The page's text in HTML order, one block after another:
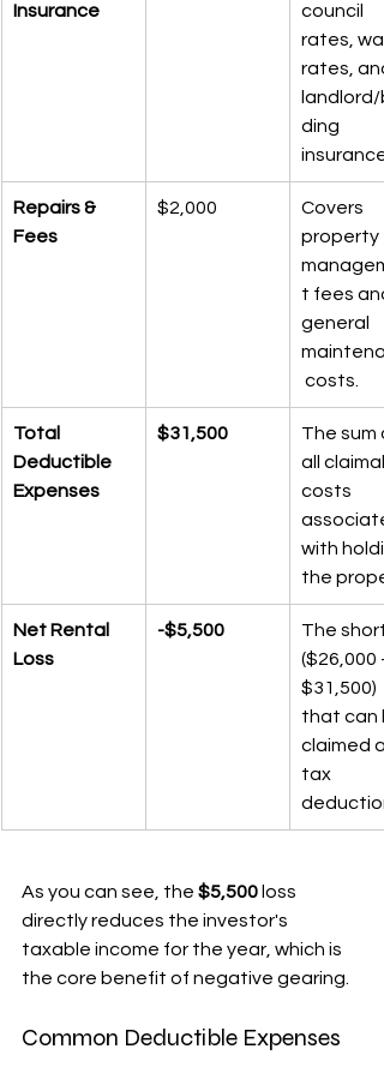
Insurance
council
rates,
rates,
landlord/
ding
insurance.
Repairs &
Fees
$2,000
Covers
property
t fees
general
costs.
Total
Deductible
Expenses
$31,500
The sum
all
costs
with
the
Net Rental
Loss
-$5,500
The
($26,000 -
$31,500)
that can
claimed
tax
As you can see, the $5,500 loss
directly reduces the investor's
taxable income for the year, which is
the core benefit of negative gearing.
Common Deductible Expenses